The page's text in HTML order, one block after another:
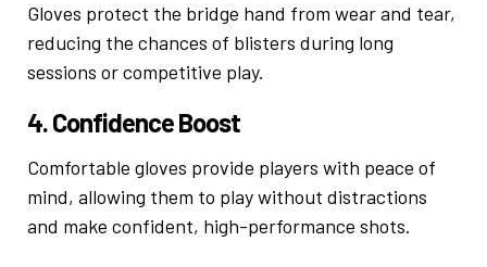
Gloves protect the bridge hand from wear and tear,
reducing the chances of blisters during long
sessions or competitive play.
4. Confidence Boost
Comfortable gloves provide players with peace of
mind, allowing them to play without distractions
and make confident, high-performance shots.